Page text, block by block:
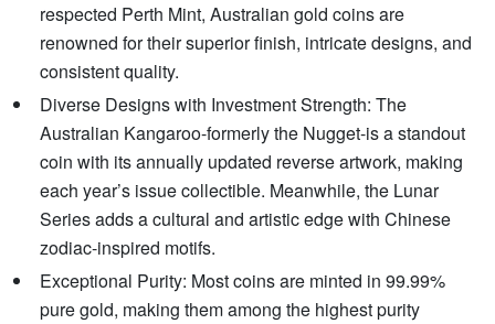
respected Perth Mint, Australian gold coins are
renowned for their superior finish, intricate designs, and
consistent quality.
Diverse Designs with Investment Strength: The
Australian Kangaroo-formerly the Nugget-is a standout
coin with its annually updated reverse artwork, making
each year’s issue collectible. Meanwhile, the Lunar
Series adds a cultural and artistic edge with Chinese
zodiac-inspired motifs.
Exceptional Purity: Most coins are minted in 99.99%
pure gold, making them among the highest purity